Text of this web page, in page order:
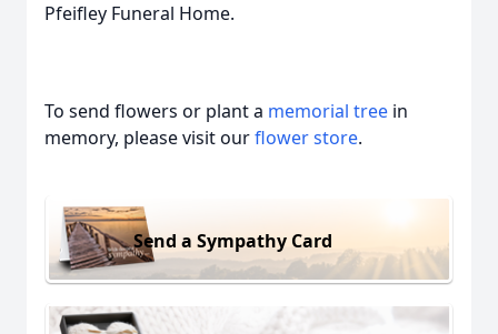
Pfeifley Funeral Home.
To send flowers or plant a memorial tree in
memory, please visit ourflower store.
Send a Sympathy Card